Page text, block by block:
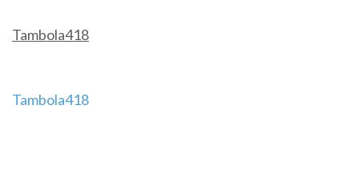
Tambola418
Post
Tambola418